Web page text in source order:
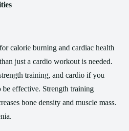
calorie burning and cardiac health
just a cardio workout is needed.
training, and cardio if you
effective. Strength training
bone density and muscle mass.